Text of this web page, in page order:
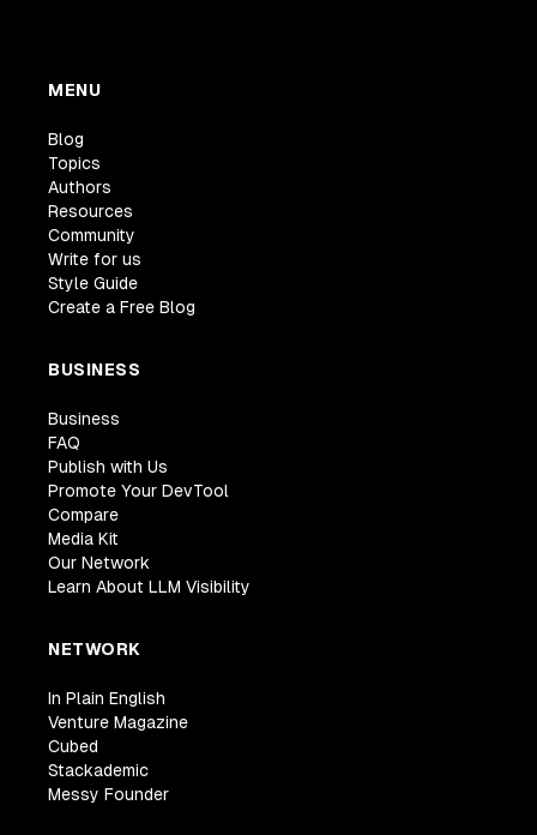
MENU
Blog
Topics
Authors
Resources
Community
Write for us
Style Guide
Create a Free Blog
BUSINESS
Business
FAQ
Publish with Us
Promote Your DevTool
Compare
Media Kit
Our Network
Learn About LLM Visibility
NETWORK
In Plain English
Venture Magazine
Cubed
Stackademic
Messy Founder